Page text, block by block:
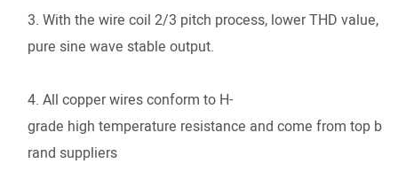
3. With the wire coil 2/3 pitch process, lower THD value,
pure sine wave stable output.
4. All copper wires conform to H-
grade high temperature resistance and come from top b
rand suppliers